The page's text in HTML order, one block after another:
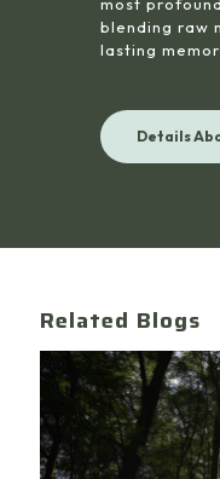
blending raw
lasting
Details
Related Blogs